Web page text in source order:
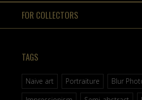
FOR COLLECTORS
TAGS
Naive art Portraiture Blur